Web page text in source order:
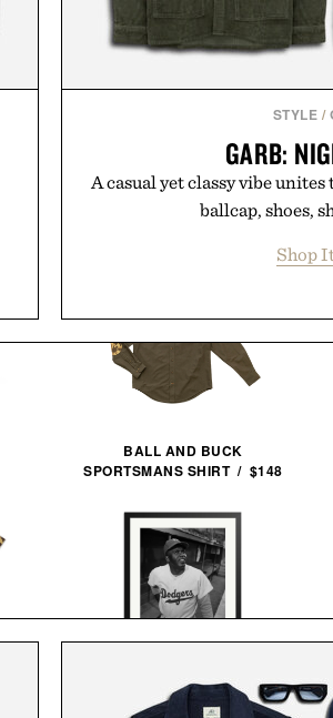
STYLE /
GARB:
A casual yet classy vibe
ballcap, shoes,
Shop
BALL AND BUCK
SPORTSMANS SHIRT / $148
JACKIE ROBINSON 1950
FRAMED PRINT / $999